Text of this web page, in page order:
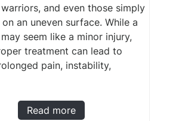
and even those simply
an uneven surface. While a
seem like a minor injury,
treatment can lead to
pain, instability,
Read more